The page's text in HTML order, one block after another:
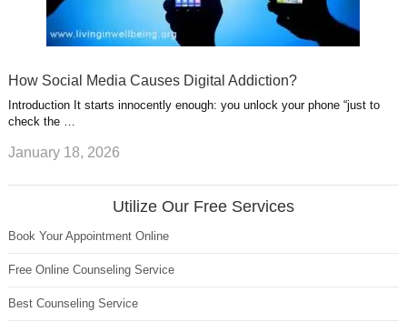
How Social Media Causes Digital Addiction?
Introduction It starts innocently enough: you unlock your phone “just to
check the …
January 18, 2026
Utilize Our Free Services
Book Your Appointment Online
Free Online Counseling Service
Best Counseling Service